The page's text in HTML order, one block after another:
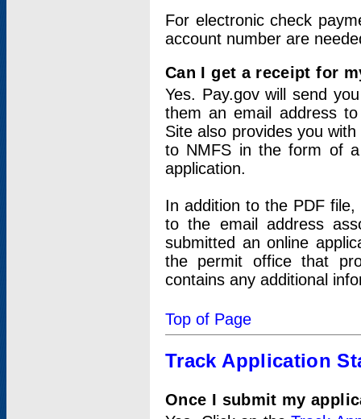
For electronic check
account number are
Can I get a receipt for
Yes. Pay.gov will send
them an email address
Site also provides you
to NMFS in the form of
application.
In addition to the PDF
to the email address
submitted an online
the permit office that
contains any additional
Top of Page
Track Application
Once I submit my